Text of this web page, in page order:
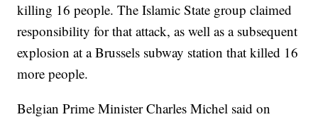
killing 16 people. The Islamic State group claimed
responsibility for that attack, as well as a subsequent
explosion at a Brussels subway station that killed 16
more people.
Belgian Prime Minister Charles Michel said on